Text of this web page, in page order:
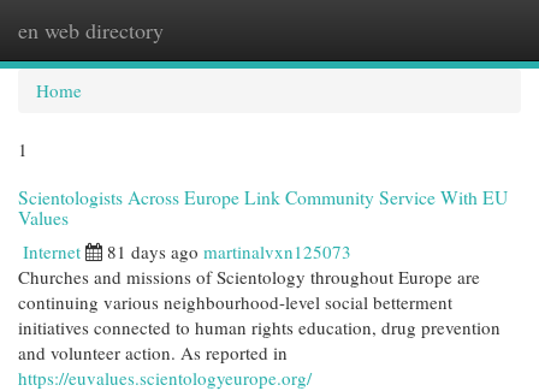
en web directory
Home
1
Scientologists Across Europe Link Community Service With EU
Values
Internet 81 days ago martinalvxn125073
Churches and missions of Scientology throughout Europe are
continuing various neighbourhood-level social betterment
initiatives connected to human rights education, drug prevention
and volunteer action. As reported in
https://euvalues.scientologyeurope.org/